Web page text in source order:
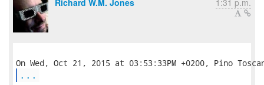
Richard W.M. Jones 1:31 p.m.
...